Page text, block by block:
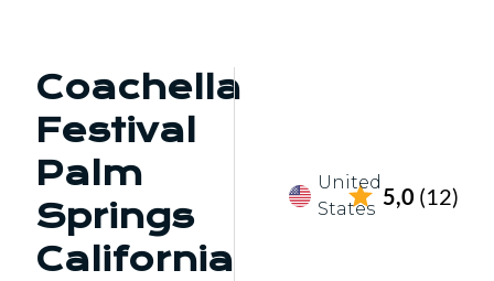
Coachella
Festival
Palm
Springs
California
United
States 5,0 (12)